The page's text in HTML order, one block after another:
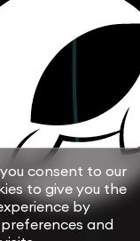
consent to our
to give you the
by
and